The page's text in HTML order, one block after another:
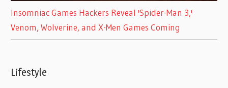
Insomniac Games Hackers Reveal 'Spider-Man 3,'
Venom, Wolverine, and X-Men Games Coming
Lifestyle